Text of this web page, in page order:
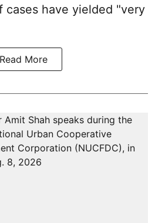
cases have yielded "very
Read More